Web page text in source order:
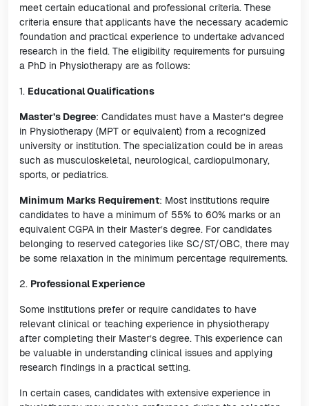
meet certain educational and professional criteria. These
criteria ensure that applicants have the necessary academic
foundation and practical experience to undertake advanced
research in the field. The eligibility requirements for pursuing
a PhD in Physiotherapy are as follows:
1. Educational Qualifications
Master’s Degree: Candidates must have a Master’s degree
in Physiotherapy (MPT or equivalent) from a recognized
university or institution. The specialization could be in areas
such as musculoskeletal, neurological, cardiopulmonary,
sports, or pediatrics.
Minimum Marks Requirement: Most institutions require
candidates to have a minimum of 55% to 60% marks or an
equivalent CGPA in their Master’s degree. For candidates
belonging to reserved categories like SC/ST/OBC, there may
be some relaxation in the minimum percentage requirements.
2. Professional Experience
Some institutions prefer or require candidates to have
relevant clinical or teaching experience in physiotherapy
after completing their Master’s degree. This experience can
be valuable in understanding clinical issues and applying
research findings in a practical setting.
In certain cases, candidates with extensive experience in